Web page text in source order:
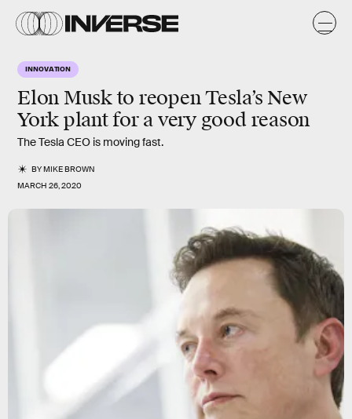
INNOVATION
Elon Musk to reopen Tesla’s New
York plant for a very good reason
The Tesla CEO is moving fast.
BYMIKE BROWN
MARCH 26, 2020